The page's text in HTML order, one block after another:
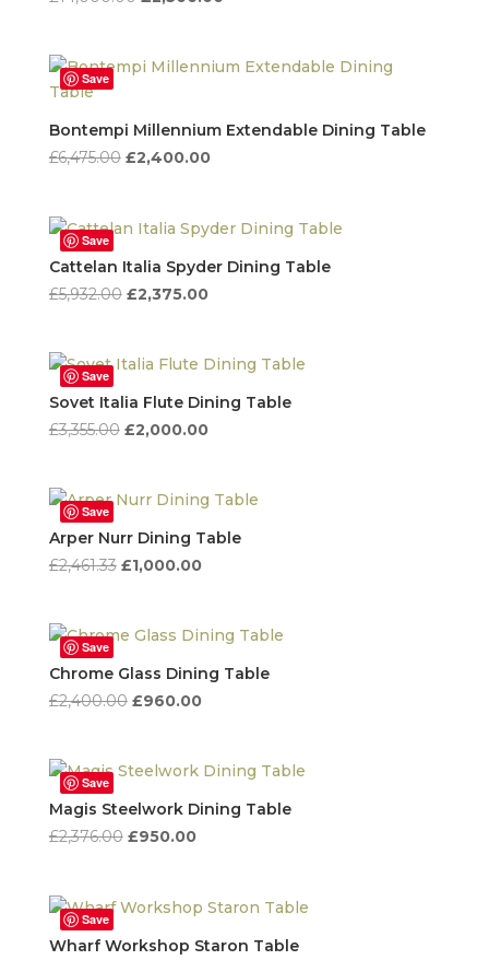
£14,000.00.£2,500.00.
Save
Bontempi Millennium Extendable Dining Table
£6,475.00 Original
£6,475.00.
£2,400.00Current
£2,400.00.
Save
Cattelan Italia Spyder Dining Table
£5,932.00 Original
£5,932.00.
£2,375.00Current
£2,375.00.
Save
Sovet Italia Flute Dining Table
£3,355.00 Original
£3,355.00.
£2,000.00Current
£2,000.00.
Save
Arper Nurr Dining Table
£2,461.33 Original
£2,461.33.
£1,000.00Current
£1,000.00.
Save
Chrome Glass Dining Table
£2,400.00 Original
£2,400.00.
£960.00Current
£960.00.
Save
Magis Steelwork Dining Table
£2,376.00 Original
£2,376.00.
£950.00Current
£950.00.
Save
Wharf Workshop Staron Table